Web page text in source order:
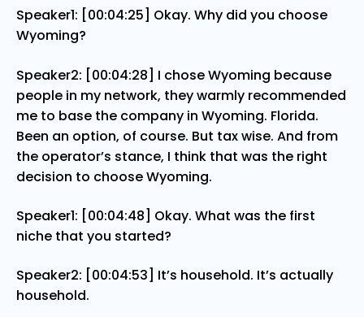
Speaker1: [00:04:25] Okay. Why did you choose
Wyoming?
Speaker2: [00:04:28] I chose Wyoming because
people in my network, they warmly recommended
me to base the company in Wyoming. Florida.
Been an option, of course. But tax wise. And from
the operator’s stance, I think that was the right
decision to choose Wyoming.
Speaker1: [00:04:48] Okay. What was the first
niche that you started?
Speaker2: [00:04:53] It’s household. It’s actually
household.